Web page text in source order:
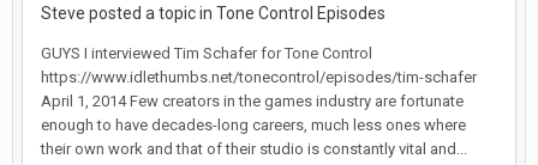
Steve posted a topic in Tone Control Episodes
GUYS I interviewed Tim Schafer for Tone Control
https://www.idlethumbs.net/tonecontrol/episodes/tim-schafer
April 1, 2014 Few creators in the games industry are fortunate
enough to have decades-long careers, much less ones where
their own work and that of their studio is constantly vital and...